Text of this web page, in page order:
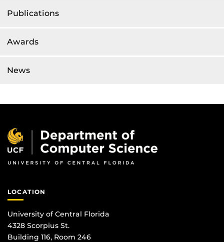
Publications
Awards
News
LOCATION
University of Central Florida
4328 Scorpius St.
Building 116, Room 246